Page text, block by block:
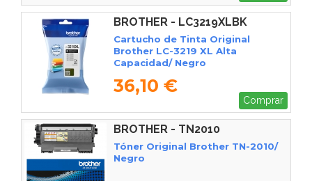
BROTHER - LC3219XLBK
Cartucho de Tinta Original
Brother LC-3219 XL Alta
Capacidad/ Negro
36,10 €
Comprar
BROTHER - TN2010
Tóner Original Brother TN-2010/
Negro